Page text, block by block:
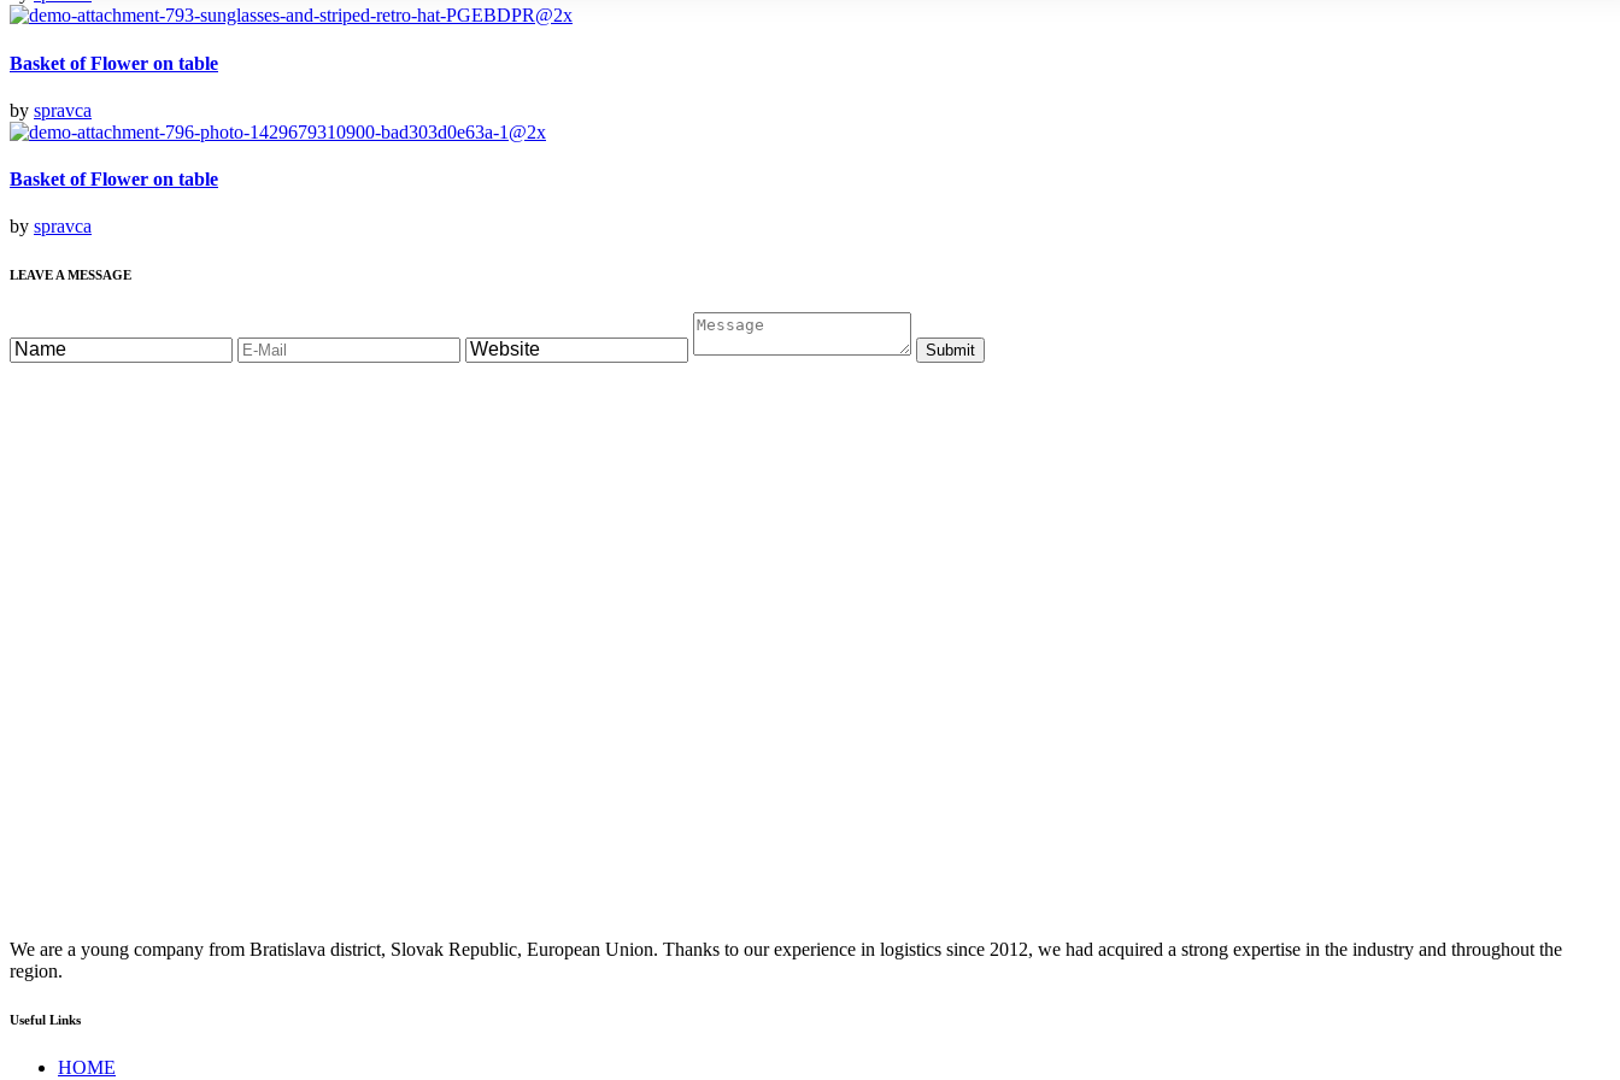
Basket of Flower on table
by spravca
Basket of Flower on table
by spravca
LEAVE A MESSAGE
We are a young company from Bratislava district, Slovak Republic, European Union. Thanks to our experience in logistics since 2012, we had acquired a strong expertise in the industry and throughout the
region.
Useful Links
HOME